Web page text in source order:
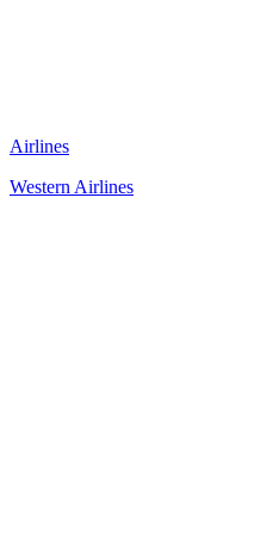
Airlines
Western Airlines